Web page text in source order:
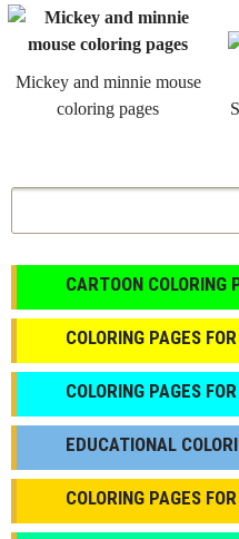
Mickey and minnie mouse
coloring pages
CARTOON COLORING
COLORING PAGES
СOLORING PAGES
EDUCATIONAL
COLORING PAGES